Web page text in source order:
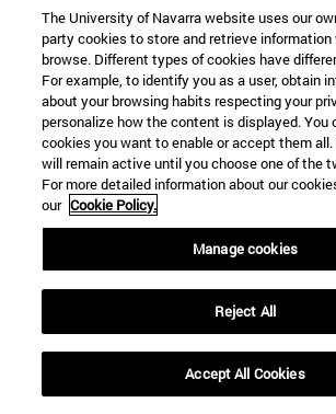
While Russia continues to insist that
option but the peaceful way, the Line
between the two sides in Nagorno
the most militarized area in Europe.
repeatedly shown as a possible
may decide to launch a military
lost territory. The country, whose main
is its Caspian Sea oil wealth, has
on new weaponry. In addition, it has
has replaced Russia as the largest
to Turkey.
A major consequence of the conflict
potential losses for Russia and Iran.
of the conflict may be Russia's
Eurasia. Another argument is based
The University of Navarra website uses our
party cookies to store and retrieve information
browse. Different types of cookies have
For example, to identify you as a user, obtain
about your browsing habits respecting your
personalize how the content is displayed. You
cookies you want to enable or accept them
will remain active until you choose one of the
For more detailed information about our
our Cookie Policy.
Manage cookies
Reject All
Accept All Cookies